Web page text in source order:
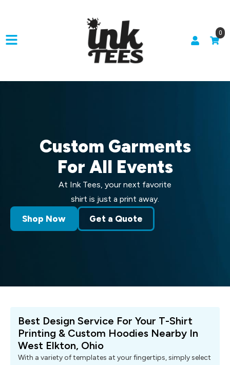
0
Custom Garments
For All Events
At Ink Tees, your next favorite
shirt is just a print away.
Shop Now Get a Quote
Best Design Service For Your T-Shirt
Printing & Custom Hoodies Nearby In
West Elkton, Ohio
With a variety of templates at your fingertips, simply select